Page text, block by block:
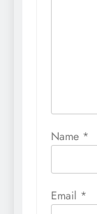
Name *
Email *